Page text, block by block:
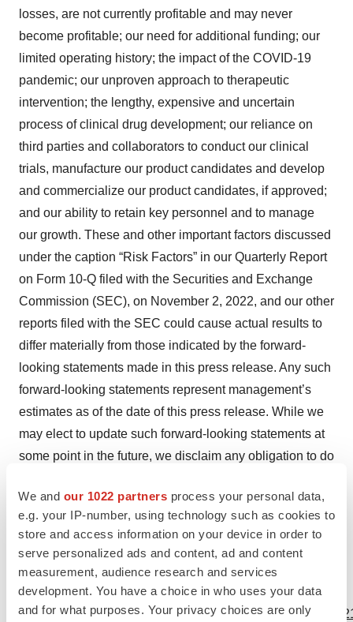
We and our 1022 partners process your personal data,
e.g. your IP-number, using technology such as cookies to
store and access information on your device in order to
serve personalized ads and content, ad and content
measurement, audience research and services
development. You have a choice in who uses your data
and for what purposes. Your privacy choices are only
losses, are not currently profitable and may never
become profitable; our need for additional funding; our
limited operating history; the impact of the COVID-19
pandemic; our unproven approach to therapeutic
intervention; the lengthy, expensive and uncertain
process of clinical drug development; our reliance on
third parties and collaborators to conduct our clinical
trials, manufacture our product candidates and develop
and commercialize our product candidates, if approved;
and our ability to retain key personnel and to manage
our growth. These and other important factors discussed
under the caption “Risk Factors” in our Quarterly Report
on Form 10-Q filed with the Securities and Exchange
Commission (SEC), on November 2, 2022, and our other
reports filed with the SEC could cause actual results to
differ materially from those indicated by the forward-
looking statements made in this press release. Any such
forward-looking statements represent management’s
estimates as of the date of this press release. While we
may elect to update such forward-looking statements at
some point in the future, we disclaim any obligation to do
change. These forward-looking statements should not
be relied upon as representing our views as of any date
subsequent to the date of this press release.
View source version on businesswire.com:
https://www.businesswire.com/news/home/